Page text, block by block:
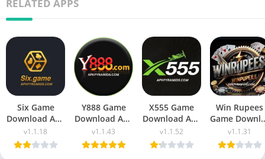
RELATED APPS
Six Game
Download Apk
(New Earning
App) Free For
Android
v1.1.18
Y888 Game
Download Apk
Latest Version
Free For
Android 2025
v1.1.43
X555 Game
Download Apk
(New Earning
App) in
Pakistan 2025
v1.1.52
Win Rupees
Game
Apk New
Money App
Pakistan
v1.1.31